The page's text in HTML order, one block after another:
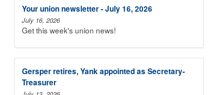
Your union newsletter - July 16, 2026
July 16, 2026
Get this week's union news!
Gersper retires, Yank appointed as Secretary-
Treasurer